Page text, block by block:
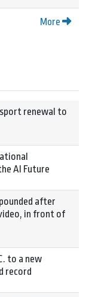
More
renewal to
AI Future
after
in front of
to a new
record